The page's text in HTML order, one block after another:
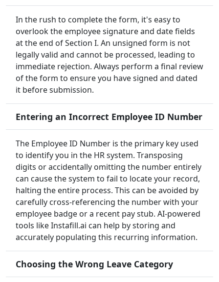
In the rush to complete the form, it's easy to
overlook the employee signature and date fields
at the end of Section I. An unsigned form is not
legally valid and cannot be processed, leading to
immediate rejection. Always perform a final review
of the form to ensure you have signed and dated
it before submission.
Entering an Incorrect Employee ID Number
The Employee ID Number is the primary key used
to identify you in the HR system. Transposing
digits or accidentally omitting the number entirely
can cause the system to fail to locate your record,
halting the entire process. This can be avoided by
carefully cross-referencing the number with your
employee badge or a recent pay stub. AI-powered
tools like Instafill.ai can help by storing and
accurately populating this recurring information.
Choosing the Wrong Leave Category